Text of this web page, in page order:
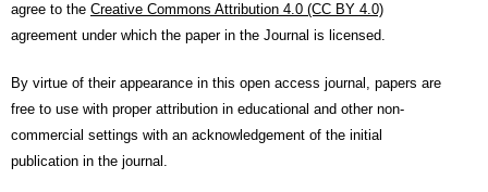
agree to the Creative Commons Attribution 4.0 (CC BY 4.0)
agreement under which the paper in the Journal is licensed.
By virtue of their appearance in this open access journal, papers are
free to use with proper attribution in educational and other non-
commercial settings with an acknowledgement of the initial
publication in the journal.